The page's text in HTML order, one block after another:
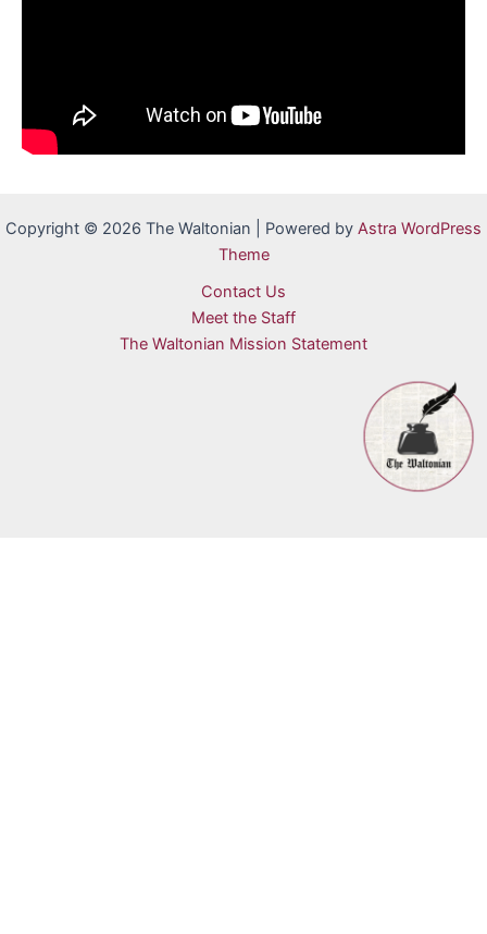
Copyright © 2026 The Waltonian | Powered by Astra WordPress
Theme
Contact Us
Meet the Staff
The Waltonian Mission Statement